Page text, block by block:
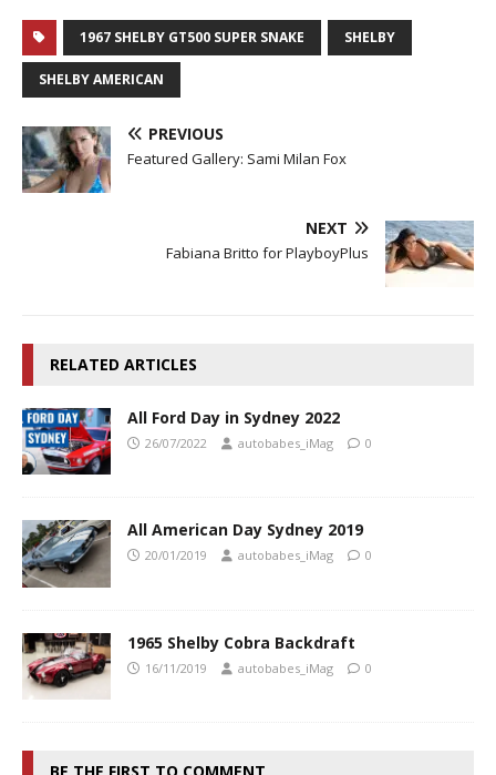
1967 SHELBY GT500 SUPER SNAKE SHELBY
SHELBY AMERICAN
PREVIOUS
Featured Gallery: Sami Milan Fox
NEXT
Fabiana Britto for PlayboyPlus
RELATED ARTICLES
All Ford Day in Sydney 2022
26/07/2022 autobabes_iMag 0
All American Day Sydney 2019
20/01/2019 autobabes_iMag 0
1965 Shelby Cobra Backdraft
16/11/2019 autobabes_iMag 0
BE THE FIRST TO COMMENT